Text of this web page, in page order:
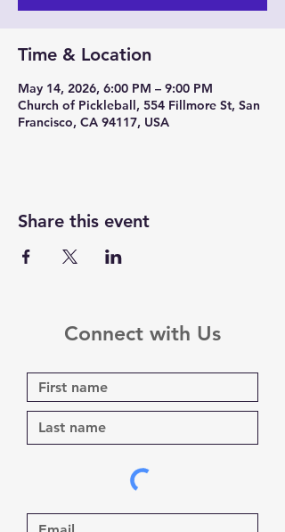
Time & Location
May 14, 2026, 6:00 PM – 9:00 PM
Church of Pickleball, 554 Fillmore St, San
Francisco, CA 94117, USA
Share this event
Connect with Us